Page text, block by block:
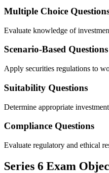
Multiple Choice
Evaluate knowledge of
Scenario-Based Questions
Apply securities regulations to
Suitability Questions
Determine appropriate
Compliance Questions
Evaluate regulatory and ethical
Series 6 Exam